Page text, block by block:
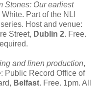
Stones: Our earliest
Part of the NLI
Host and venue:
Street, Dublin 2. Free.
and linen production,
Public Record Office of
Belfast. Free. 1pm. All